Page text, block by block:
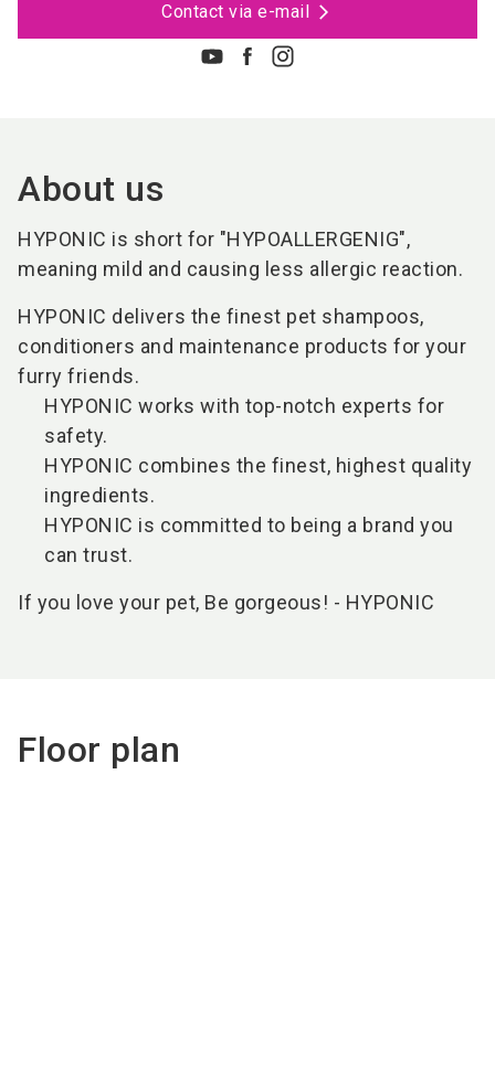
Contact via e-mail
About us
HYPONIC is short for "HYPOALLERGENIG",
meaning mild and causing less allergic reaction.
HYPONIC delivers the finest pet shampoos,
conditioners and maintenance products for your
furry friends.
HYPONIC works with top-notch experts for
safety.
HYPONIC combines the finest, highest quality
ingredients.
HYPONIC is committed to being a brand you
can trust.
If you love your pet, Be gorgeous! - HYPONIC
Floor plan